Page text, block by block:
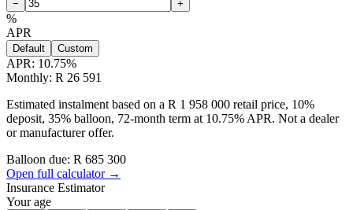
− +
%
APR
Default Custom
APR: 10.75%
Monthly: R 26 591
Estimated instalment based on a R 1 958 000 retail price, 10%
deposit, 35% balloon, 72-month term at 10.75% APR. Not a dealer
or manufacturer offer.
Balloon due: R 685 300
Open full calculator →
Insurance Estimator
Your age